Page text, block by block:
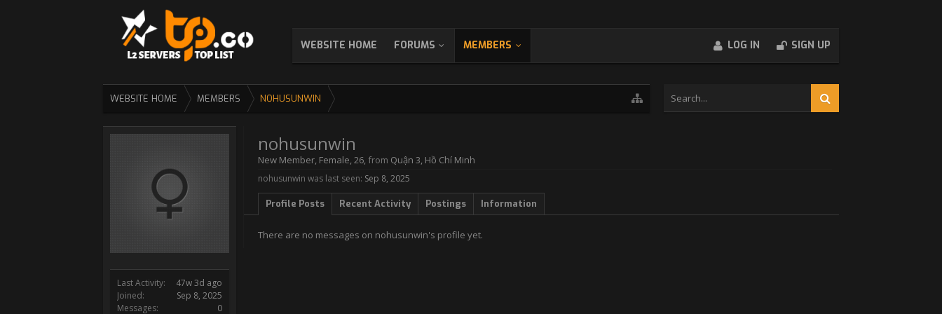
WEBSITE HOME FORUMS MEMBERS LOG IN SIGN UP
WEBSITE HOME MEMBERS NOHUSUNWIN
Last Activity:
47w 3d ago
Joined:
Sep 8, 2025
Messages:
0
nohusunwin
New Member, Female, 26, from Quận 3, Hồ Chí Minh
nohusunwin was last seen: Sep 8, 2025
Profile Posts Recent Activity Postings Information
There are no messages on nohusunwin's profile yet.